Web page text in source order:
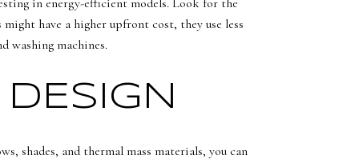
have a higher upfront cost, they use less
washing machines.
shades, and thermal mass materials, you can